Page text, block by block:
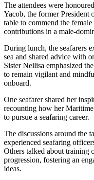
The attendees were
Yacob, the former President
table to commend the
contributions in a male-
During lunch, the seafarers
sea and shared advice with
Sister Nellisa emphasized
to remain vigilant and
onboard.
One seafarer shared her
recounting how her
to pursue a seafaring career.
The discussions around the
experienced seafaring
Others talked about training
progression, fostering an
ideas.